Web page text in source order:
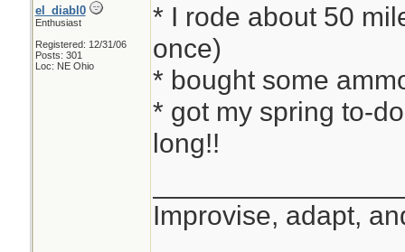
el_diabl0
Enthusiast
Registered: 12/31/06
Posts: 301
Loc: NE Ohio
* I rode about 50
once)
* bought some
* got my spring to-
long!!
Improvise, adapt,